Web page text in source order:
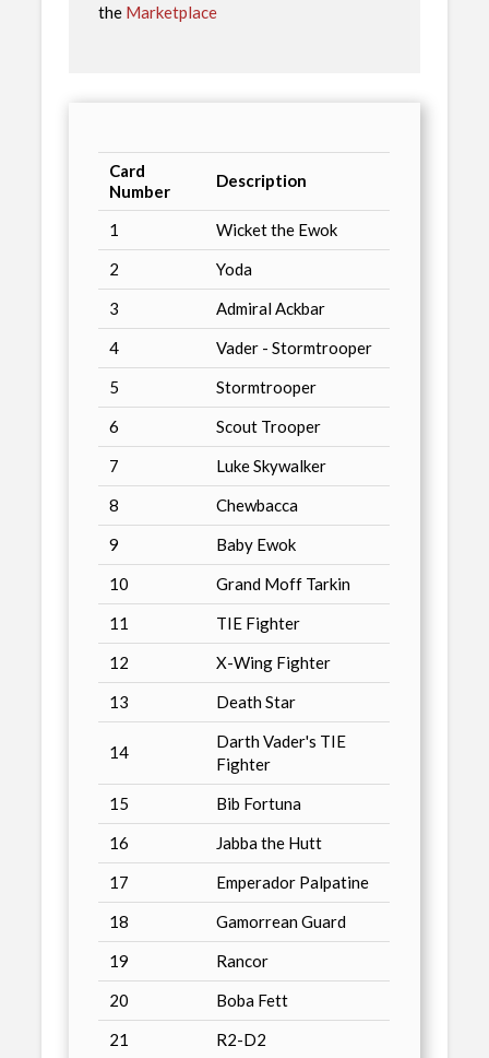
the Marketplace
Card
Number
Description
1
Wicket the Ewok
2
Yoda
3
Admiral Ackbar
4
Vader - Stormtrooper
5
Stormtrooper
6
Scout Trooper
7
Luke Skywalker
8
Chewbacca
9
Baby Ewok
10
Grand Moff Tarkin
11
TIE Fighter
12
X-Wing Fighter
13
Death Star
14
Darth Vader's TIE
Fighter
15
Bib Fortuna
16
Jabba the Hutt
17
Emperador Palpatine
18
Gamorrean Guard
19
Rancor
20
Boba Fett
21
R2-D2